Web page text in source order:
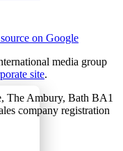
on Google
media group
site.
The Ambury, Bath BA1
company registration